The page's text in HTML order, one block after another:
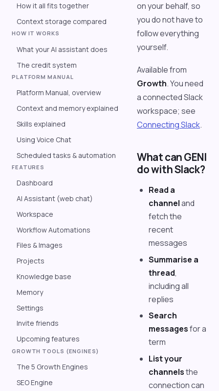
How it all fits together
Context storage compared
HOW IT WORKS
What your AI assistant does
The credit system
PLATFORM MANUAL
Platform Manual, overview
Context and memory explained
Skills explained
Using Voice Chat
Scheduled tasks & automation
FEATURES
Dashboard
AI Assistant (web chat)
Workspace
Workflow Automations
Files & Images
Projects
Knowledge base
Memory
Settings
Invite friends
Upcoming features
GROWTH TOOLS (ENGINES)
The 5 Growth Engines
SEO Engine
on your behalf, so
you do not have to
follow everything
yourself.
Available from
Growth. You need
a connected Slack
workspace; see
Connecting Slack.
What can GENI
do with Slack?
Read a
channeland
fetch the
recent
messages
Summarise a
thread,
including all
replies
Search
messagesfor a
term
List your
channelsthe
connection can